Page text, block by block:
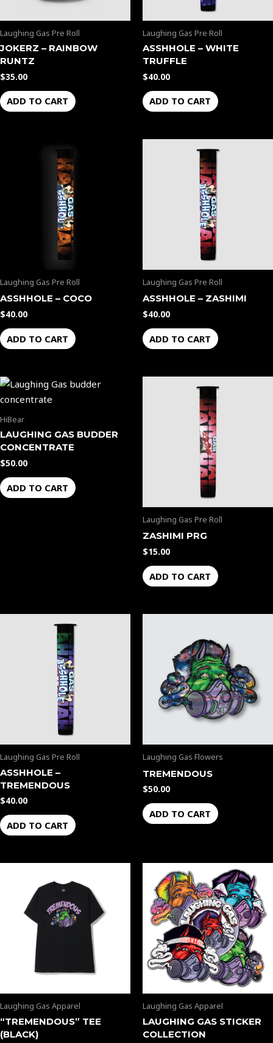
Laughing Gas Pre Roll
JOKERZ – RAINBOW
RUNTZ
$35.00
ADD TO CART
Laughing Gas Pre Roll
ASSHHOLE – WHITE
TRUFFLE
$40.00
ADD TO CART
Laughing Gas Pre Roll
ASSHHOLE – COCO
$40.00
ADD TO CART
Laughing Gas Pre Roll
ASSHHOLE – ZASHIMI
$40.00
ADD TO CART
HiBear
LAUGHING GAS BUDDER
CONCENTRATE
$50.00
ADD TO CART
Laughing Gas Pre Roll
ZASHIMI PRG
$15.00
ADD TO CART
Laughing Gas Pre Roll
ASSHHOLE –
TREMENDOUS
$40.00
ADD TO CART
Laughing Gas Flowers
TREMENDOUS
$50.00
ADD TO CART
Laughing Gas Apparel
“TREMENDOUS” TEE
(BLACK)
Laughing Gas Apparel
LAUGHING GAS STICKER
COLLECTION